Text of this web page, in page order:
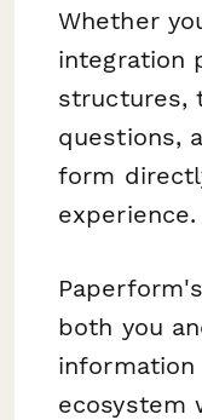
Whether
integration
structures,
questions,
form
experience.
both you
information
ecosystem